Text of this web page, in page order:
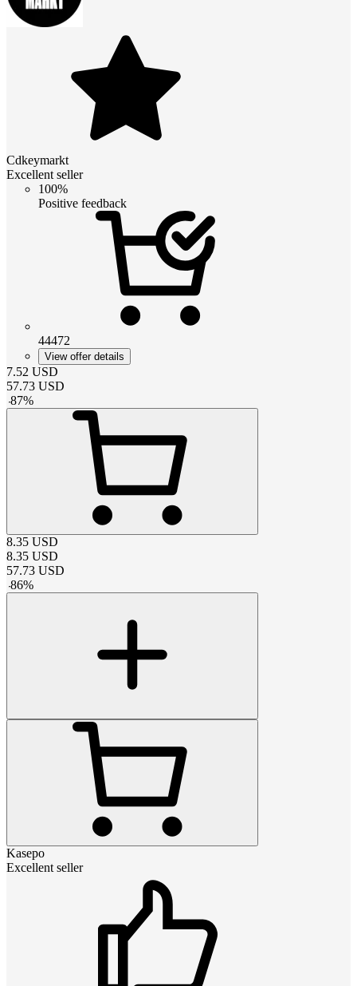
Cdkeymarkt
Excellent seller
100%
Positive feedback
44472
View offer details
7.52 USD
57.73 USD
-87%
8.35 USD
8.35 USD
57.73 USD
-86%
Kasepo
Excellent seller